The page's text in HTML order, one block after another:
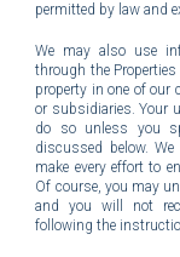
permitted by law and
We may also use
through the
property in one of our
or subsidiaries. Your
do so unless you
discussed below.
make every effort to
Of course, you may
and you will not
following the